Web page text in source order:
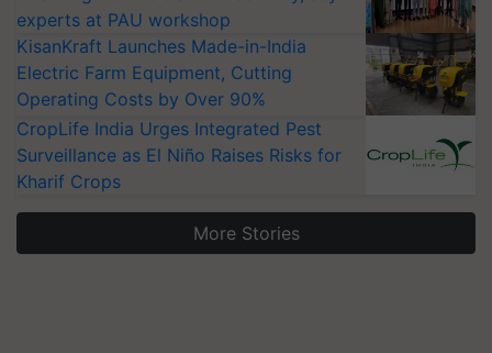
experts at PAU workshop
KisanKraft Launches Made-in-India
Electric Farm Equipment, Cutting
Operating Costs by Over 90%
CropLife India Urges Integrated Pest
Surveillance as El Niño Raises Risks for
Kharif Crops
More Stories